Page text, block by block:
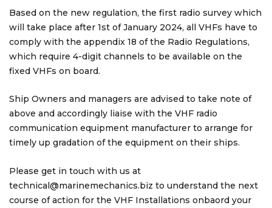
Based on the new regulation, the first radio survey which
will take place after 1st of January 2024, all VHFs have to
comply with the appendix 18 of the Radio Regulations,
which require 4-digit channels to be available on the
fixed VHFs on board.
Ship Owners and managers are advised to take note of
above and accordingly liaise with the VHF radio
communication equipment manufacturer to arrange for
timely up gradation of the equipment on their ships.
Please get in touch with us at
technical@marinemechanics.biz to understand the next
course of action for the VHF Installations onbaord your